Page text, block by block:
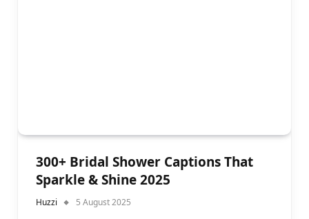
300+ Bridal Shower Captions That
Sparkle & Shine 2025
Huzzi 5 August 2025